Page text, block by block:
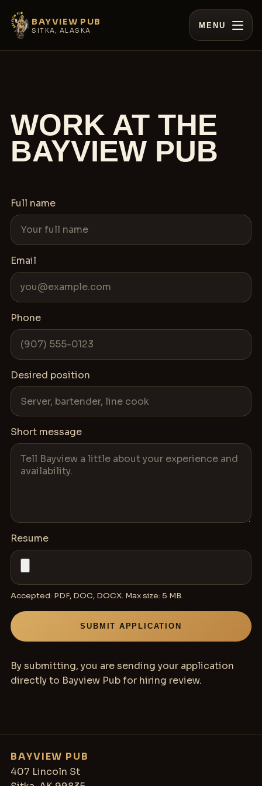
BAYVIEW PUB
SITKA, ALASKA
MENU
WORK AT THE
BAYVIEW PUB
Full name
Email
Phone
Desired position
Short message
Resume
Accepted: PDF, DOC, DOCX. Max size: 5 MB.
SUBMIT APPLICATION
By submitting, you are sending your application
directly to Bayview Pub for hiring review.
BAYVIEW PUB
407 Lincoln St